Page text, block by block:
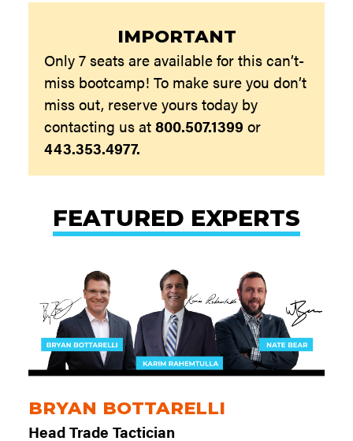
IMPORTANT
Only 7 seats are available for this can’t-
miss bootcamp! To make sure you don’t
miss out, reserve yours today by
contacting us at800.507.1399 or
443.353.4977.
FEATURED EXPERTS
BRYAN BOTTARELLI
Head Trade Tactician